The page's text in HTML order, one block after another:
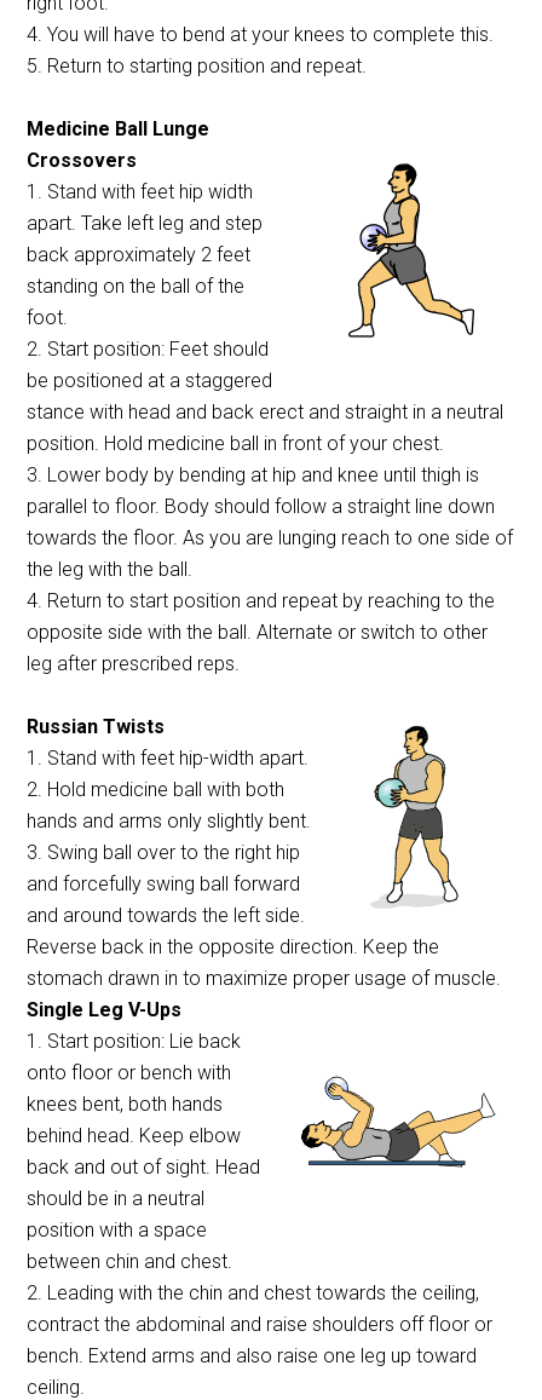
4. You will have to bend at your knees to complete this.
5. Return to starting position and repeat.
Medicine Ball Lunge
Crossovers
1. Stand with feet hip width
apart. Take left leg and step
back approximately 2 feet
standing on the ball of the
foot.
2. Start position: Feet should
be positioned at a staggered
stance with head and back erect and straight in a neutral
position. Hold medicine ball in front of your chest.
3. Lower body by bending at hip and knee until thigh is
parallel to floor. Body should follow a straight line down
towards the floor. As you are lunging reach to one side of
the leg with the ball.
4. Return to start position and repeat by reaching to the
opposite side with the ball. Alternate or switch to other
leg after prescribed reps.
Russian Twists
1. Stand with feet hip-width apart.
2. Hold medicine ball with both
hands and arms only slightly bent.
3. Swing ball over to the right hip
and forcefully swing ball forward
and around towards the left side.
Reverse back in the opposite direction. Keep the
stomach drawn in to maximize proper usage of muscle.
Single Leg V-Ups
1. Start position: Lie back
onto floor or bench with
knees bent, both hands
behind head. Keep elbow
back and out of sight. Head
should be in a neutral
position with a space
between chin and chest.
2. Leading with the chin and chest towards the ceiling,
contract the abdominal and raise shoulders off floor or
bench. Extend arms and also raise one leg up toward
ceiling.